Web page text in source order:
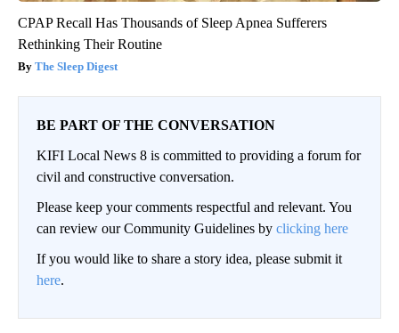
CPAP Recall Has Thousands of Sleep Apnea Sufferers
Rethinking Their Routine
The Sleep Digest
BE PART OF THE CONVERSATION
KIFI Local News 8 is committed to providing a forum for
civil and constructive conversation.
Please keep your comments respectful and relevant. You
can review our Community Guidelines by clicking here
If you would like to share a story idea, please submit it
here.